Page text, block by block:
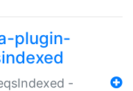
plugin-
-